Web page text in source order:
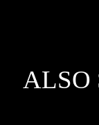
ALSO